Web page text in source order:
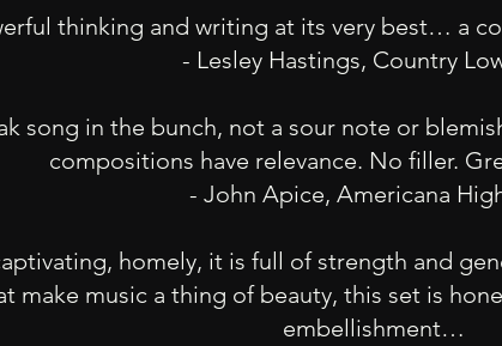
thinking and writing at its very best… a
- Lesley Hastings, Country
song in the bunch, not a sour note or
compositions have relevance. No filler.
- John Apice, Americana
homely, it is full of strength and
make music a thing of beauty, this set is
embellishment…